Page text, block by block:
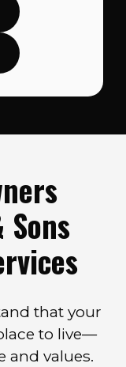
Sons
that your
to live—
and values.